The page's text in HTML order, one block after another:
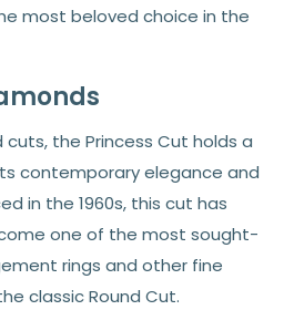
most beloved choice in the
the Princess Cut holds a
contemporary elegance and
in the 1960s, this cut has
one of the most sought-
rings and other fine
classic Round Cut.